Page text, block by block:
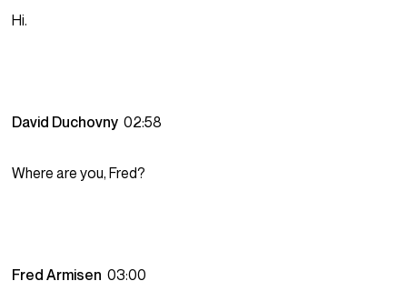
Hi.
David Duchovny02:58
Where are you, Fred?
Fred Armisen03:00